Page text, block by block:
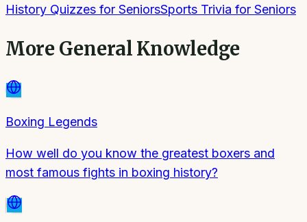
History Quizzes for SeniorsSports Trivia for Seniors
More General Knowledge
Boxing Legends
How well do you know the greatest boxers and
most famous fights in boxing history?